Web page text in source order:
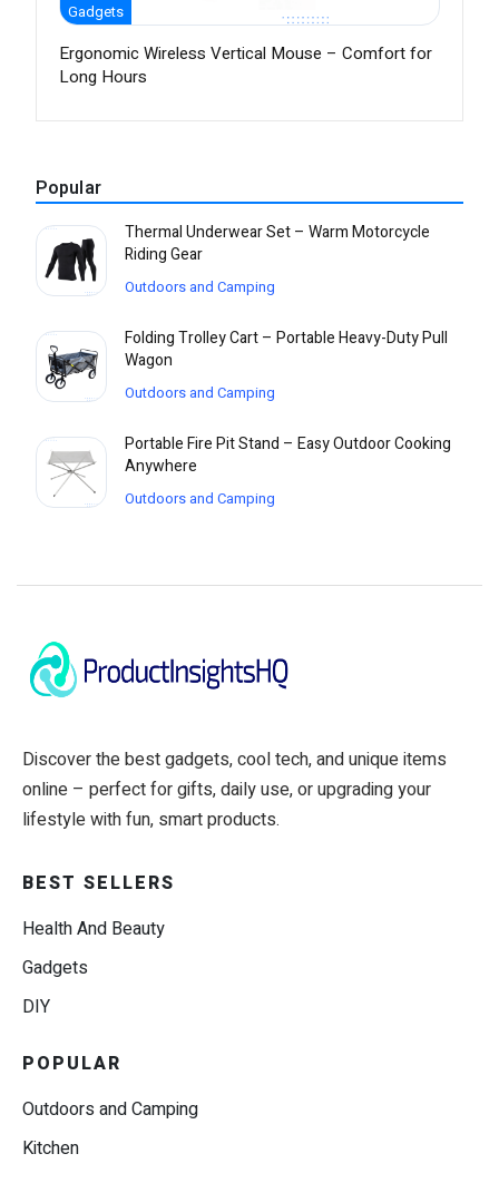
Gadgets
Ergonomic Wireless Vertical Mouse – Comfort for
Long Hours
Popular
Thermal Underwear Set – Warm Motorcycle
Riding Gear
Outdoors and Camping
Folding Trolley Cart – Portable Heavy-Duty Pull
Wagon
Outdoors and Camping
Portable Fire Pit Stand – Easy Outdoor Cooking
Anywhere
Outdoors and Camping
Discover the best gadgets, cool tech, and unique items
online – perfect for gifts, daily use, or upgrading your
lifestyle with fun, smart products.
BEST SELLERS
Health And Beauty
Gadgets
DIY
POPULAR
Outdoors and Camping
Kitchen